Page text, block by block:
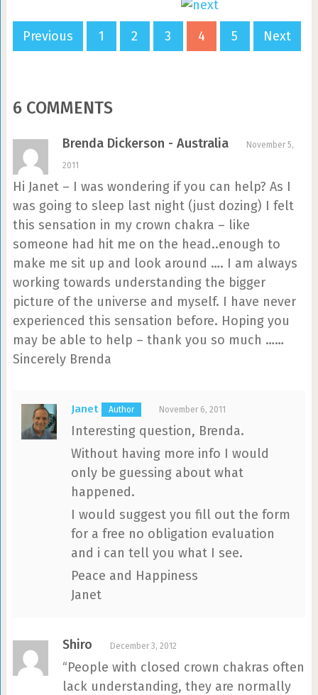
Previous 1 2 3 4 5 Next
6 COMMENTS
Brenda Dickerson - Australia November 5,
2011
Hi Janet – I was wondering if you can help? As I
was going to sleep last night (just dozing) I felt
this sensation in my crown chakra – like
someone had hit me on the head..enough to
make me sit up and look around …. I am always
working towards understanding the bigger
picture of the universe and myself. I have never
experienced this sensation before. Hoping you
may be able to help – thank you so much ……
Sincerely Brenda
Janet November 6, 2011
Interesting question, Brenda.
Without having more info I would
only be guessing about what
happened.
I would suggest you fill out the form
for a free no obligation evaluation
and i can tell you what I see.
Peace and Happiness
Janet
Shiro December 3, 2012
“People with closed crown chakras often
lack understanding, they are normally